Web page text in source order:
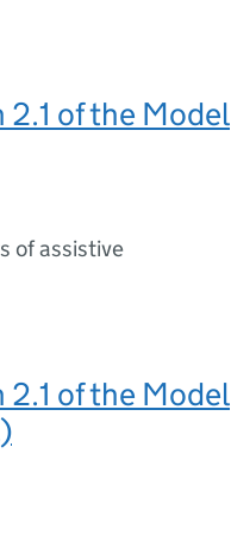
2.1 of the Model
of assistive
2.1 of the Model